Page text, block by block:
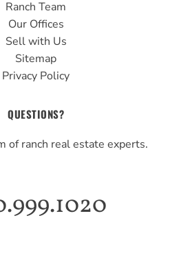
Ranch Team
Our Offices
Sell with Us
Sitemap
Privacy Policy
QUESTIONS?
of ranch real estate experts.